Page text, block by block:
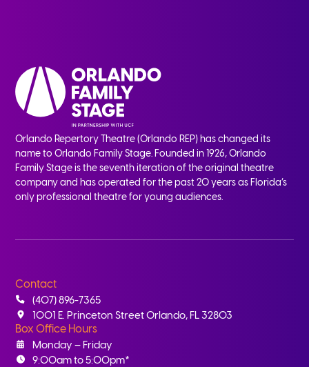
Orlando Repertory Theatre (Orlando REP) has changed its
name to Orlando Family Stage. Founded in 1926, Orlando
Family Stage is the seventh iteration of the original theatre
company and has operated for the past 20 years as Florida’s
only professional theatre for young audiences.
Contact
(407) 896-7365
1001 E. Princeton Street Orlando, FL 32803
Box Office Hours
Monday – Friday
9:00am to 5:00pm*